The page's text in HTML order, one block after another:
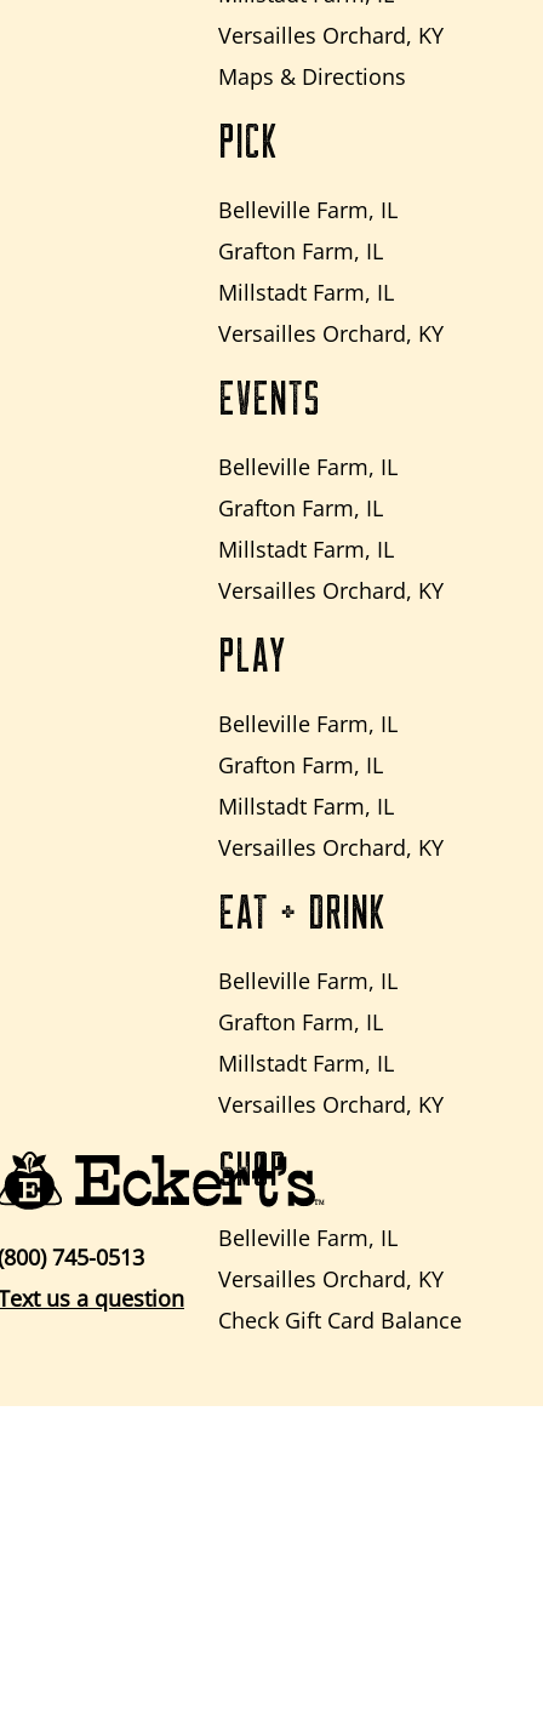
Versailles Orchard, KY
Maps & Directions
PICK
Belleville Farm, IL
Grafton Farm, IL
Millstadt Farm, IL
Versailles Orchard, KY
EVENTS
Belleville Farm, IL
Grafton Farm, IL
Millstadt Farm, IL
Versailles Orchard, KY
PLAY
Belleville Farm, IL
Grafton Farm, IL
Millstadt Farm, IL
Versailles Orchard, KY
EAT + DRINK
Belleville Farm, IL
Grafton Farm, IL
Millstadt Farm, IL
Versailles Orchard, KY
SHOP
Belleville Farm, IL
Versailles Orchard, KY
Check Gift Card Balance
745-0513
us a question